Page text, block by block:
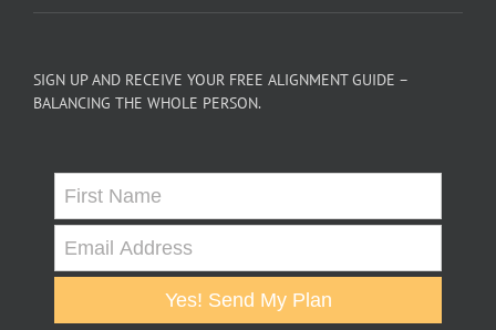
SIGN UP AND RECEIVE YOUR FREE ALIGNMENT GUIDE –
BALANCING THE WHOLE PERSON.
Yes! Send My Plan